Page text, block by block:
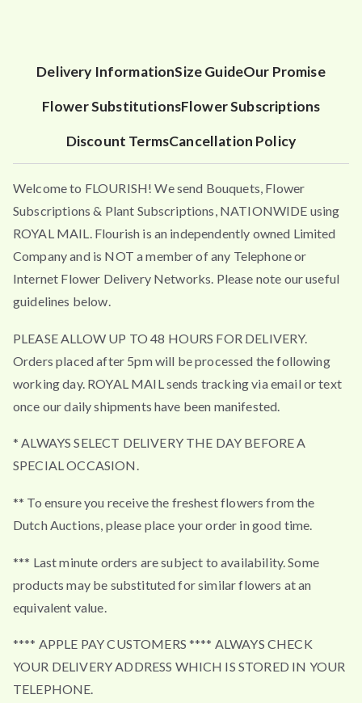
Delivery InformationSize GuideOur Promise
Flower SubstitutionsFlower Subscriptions
Discount TermsCancellation Policy
Welcome to FLOURISH! We send Bouquets, Flower
Subscriptions & Plant Subscriptions, NATIONWIDE using
ROYAL MAIL. Flourish is an independently owned Limited
Company and is NOT a member of any Telephone or
Internet Flower Delivery Networks. Please note our useful
guidelines below.
PLEASE ALLOW UP TO 48 HOURS FOR DELIVERY.
Orders placed after 5pm will be processed the following
working day. ROYAL MAIL sends tracking via email or text
once our daily shipments have been manifested.
* ALWAYS SELECT DELIVERY THE DAY BEFORE A
SPECIAL OCCASION.
** To ensure you receive the freshest flowers from the
Dutch Auctions, please place your order in good time.
*** Last minute orders are subject to availability. Some
products may be substituted for similar flowers at an
equivalent value.
**** APPLE PAY CUSTOMERS **** ALWAYS CHECK
YOUR DELIVERY ADDRESS WHICH IS STORED IN YOUR
TELEPHONE.